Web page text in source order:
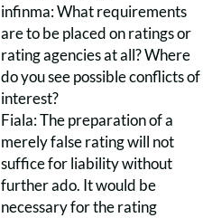
infinma: What requirements
are to be placed on ratings or
rating agencies at all? Where
do you see possible conflicts of
interest?
Fiala: The preparation of a
merely false rating will not
suffice for liability without
further ado. It would be
necessary for the rating